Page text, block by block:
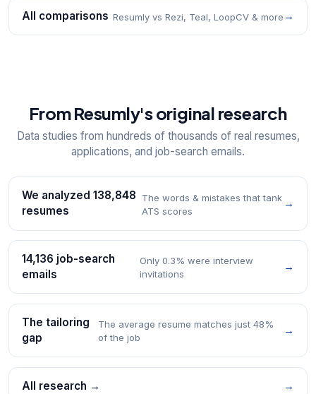
All comparisons Resumly vs Rezi, Teal, LoopCV & more →
From Resumly's original research
Data studies from hundreds of thousands of real resumes,
applications, and job-search emails.
We analyzed 138,848
resumes
The words & mistakes that tank
ATS scores
→
14,136 job-search
emails
Only 0.3% were interview
invitations
→
The tailoring
gap
The average resume matches just 48%
of the job
→
All research → →